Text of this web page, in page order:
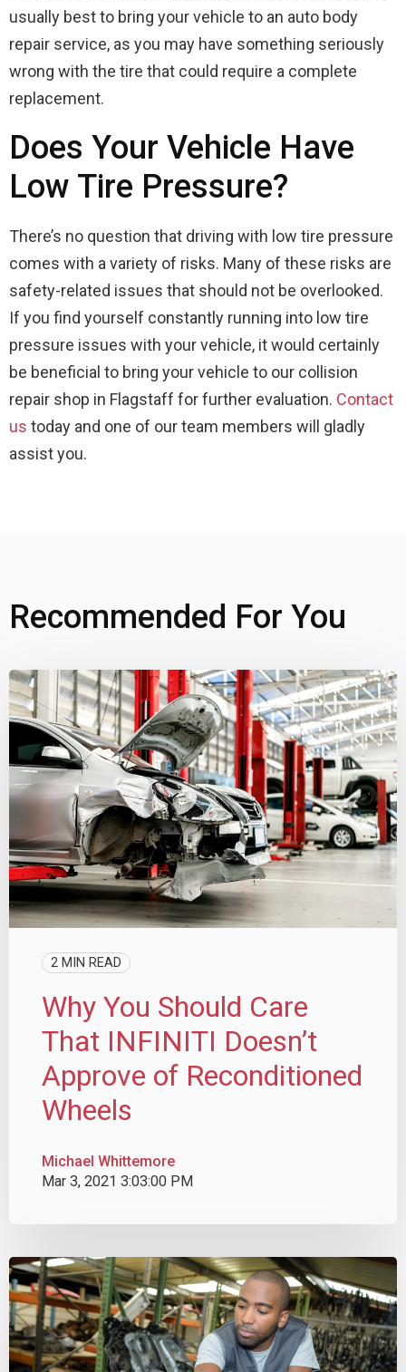
usually best to bring your vehicle to an auto body
repair service, as you may have something seriously
wrong with the tire that could require a complete
replacement.
Does Your Vehicle Have
Low Tire Pressure?
There’s no question that driving with low tire pressure
comes with a variety of risks. Many of these risks are
safety-related issues that should not be overlooked.
If you find yourself constantly running into low tire
pressure issues with your vehicle, it would certainly
be beneficial to bring your vehicle to our collision
repair shop in Flagstaff for further evaluation. Contact
us today and one of our team members will gladly
assist you.
Recommended For You
2 MIN READ
Why You Should Care
That INFINITI Doesn’t
Approve of Reconditioned
Wheels
Michael Whittemore
Mar 3, 2021 3:03:00 PM